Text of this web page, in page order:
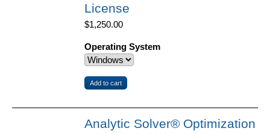
License
$1,250.00
Operating System
Analytic Solver® Optimization